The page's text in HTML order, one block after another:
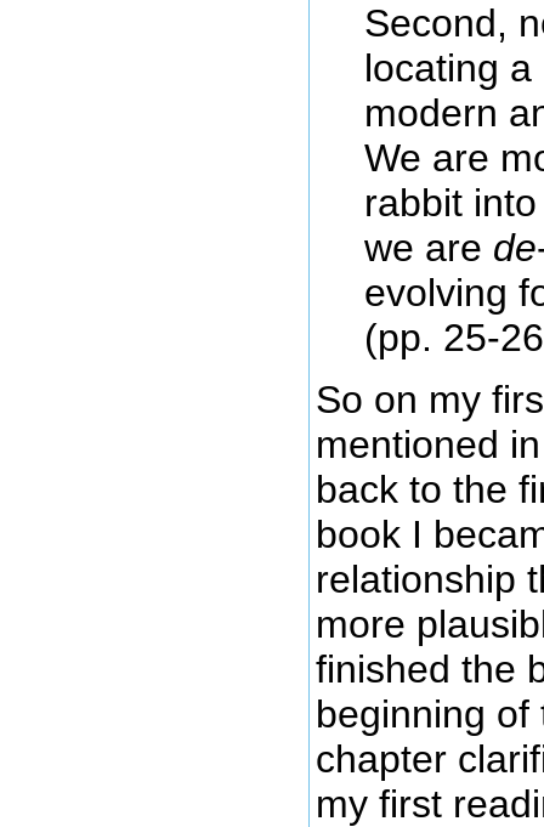
Second,
locating
modern
We are
rabbit
we are de
evolving
(pp. 25-
So on my
mentioned
back to the
book I
relationship
more
finished the
beginning
chapter
my first